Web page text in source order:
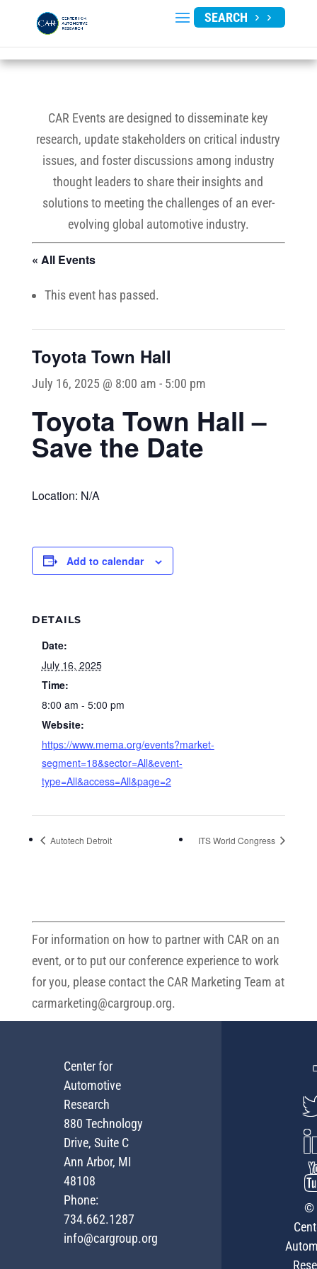
SEARCH
CAR Events are designed to disseminate key
research, update stakeholders on critical industry
issues, and foster discussions among industry
thought leaders to share their insights and
solutions to meeting the challenges of an ever-
evolving global automotive industry.
« All Events
This event has passed.
Toyota Town Hall
July 16, 2025 @ 8:00 am - 5:00 pm
Toyota Town Hall –
Save the Date
Location: N/A
Add to calendar
DETAILS
Date:
July 16, 2025
Time:
8:00 am - 5:00 pm
Website:
https://www.mema.org/events?market-
segment=18&sector=All&event-
type=All&access=All&page=2
Autotech Detroit ITS World Congress
For information on how to partner with CAR on an
event, or to put our conference experience to work
for you, please contact the CAR Marketing Team at
carmarketing@cargroup.org.
Center for
Automotive
Research
880 Technology
Drive, Suite C
Ann Arbor, MI
48108
Phone:
734.662.1287
info@cargroup.org
©